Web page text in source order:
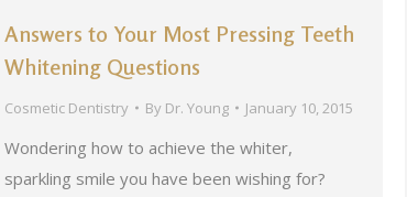
Answers to Your Most Pressing Teeth
Whitening Questions
Cosmetic Dentistry By Dr. Young January 10, 2015
Wondering how to achieve the whiter,
sparkling smile you have been wishing for?